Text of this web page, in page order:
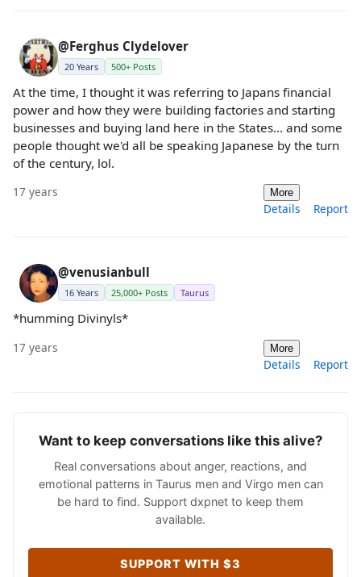
@Ferghus Clydelover
20 Years 500+ Posts
At the time, I thought it was referring to Japans financial
power and how they were building factories and starting
businesses and buying land here in the States... and some
people thought we'd all be speaking Japanese by the turn
of the century, lol.
17 years More
Details Report
@venusianbull
16 Years 25,000+ Posts Taurus
*humming Divinyls*
17 years More
Details Report
Want to keep conversations like this alive?
Real conversations about anger, reactions, and
emotional patterns in Taurus men and Virgo men can
be hard to find. Support dxpnet to keep them
available.
SUPPORT WITH $3